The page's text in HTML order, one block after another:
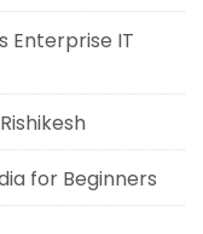
Enterprise IT
for Beginners